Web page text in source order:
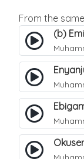
From the